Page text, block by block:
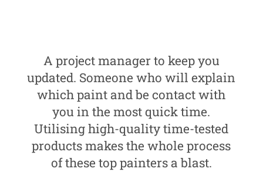
A project manager to keep you
updated. Someone who will explain
which paint and be contact with
you in the most quick time.
Utilising high-quality time-tested
products makes the whole process
of these top painters a blast.